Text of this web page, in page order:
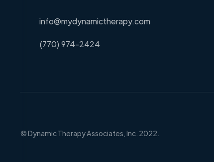
info@mydynamictherapy.com
(770) 974-2424
© Dynamic Therapy Associates, Inc. 2022.